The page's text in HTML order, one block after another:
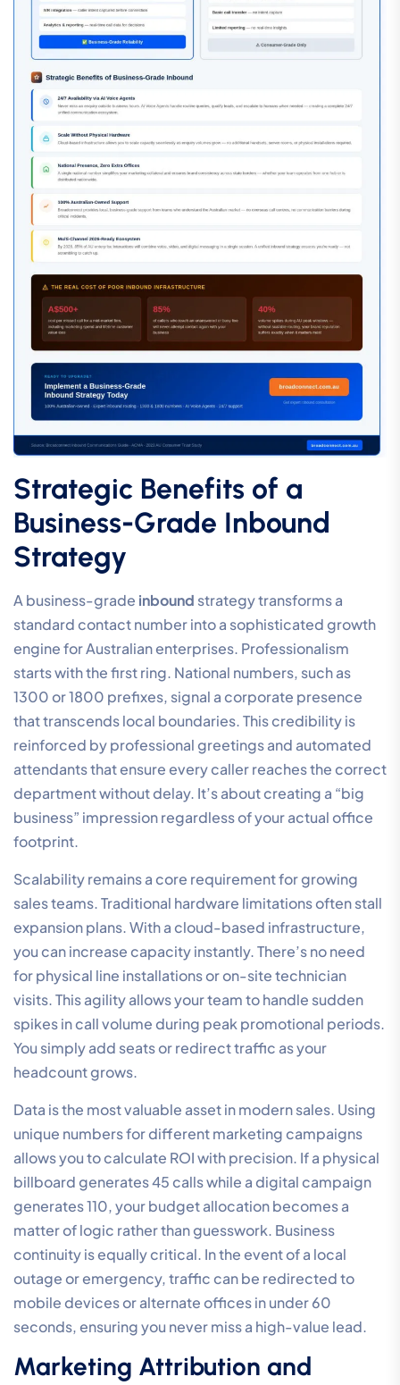
Strategic Benefits of a
Business-Grade Inbound
Strategy
A business-grade inbound strategy transforms a
standard contact number into a sophisticated growth
engine for Australian enterprises. Professionalism
starts with the first ring. National numbers, such as
1300 or 1800 prefixes, signal a corporate presence
that transcends local boundaries. This credibility is
reinforced by professional greetings and automated
attendants that ensure every caller reaches the correct
department without delay. It’s about creating a “big
business” impression regardless of your actual office
footprint.
Scalability remains a core requirement for growing
sales teams. Traditional hardware limitations often stall
expansion plans. With a cloud-based infrastructure,
you can increase capacity instantly. There’s no need
for physical line installations or on-site technician
visits. This agility allows your team to handle sudden
spikes in call volume during peak promotional periods.
You simply add seats or redirect traffic as your
headcount grows.
Data is the most valuable asset in modern sales. Using
unique numbers for different marketing campaigns
allows you to calculate ROI with precision. If a physical
billboard generates 45 calls while a digital campaign
generates 110, your budget allocation becomes a
matter of logic rather than guesswork. Business
continuity is equally critical. In the event of a local
outage or emergency, traffic can be redirected to
mobile devices or alternate offices in under 60
seconds, ensuring you never miss a high-value lead.
Marketing Attribution and